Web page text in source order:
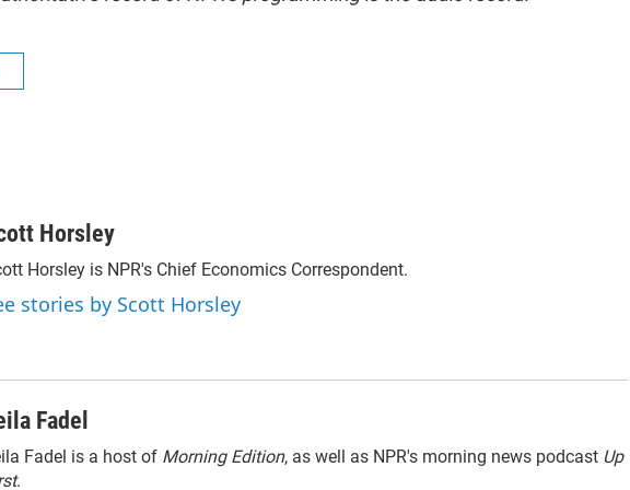
Horsley
Horsley is NPR's Chief Economics Correspondent.
stories by Scott Horsley
Fadel
Fadel is a host of Morning Edition, as well as NPR's morning news podcast Up
.